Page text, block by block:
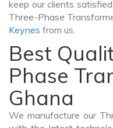
keep our clients
Three-Phase
Keynes from us.
Best
Phase
Ghana
We manufacture our